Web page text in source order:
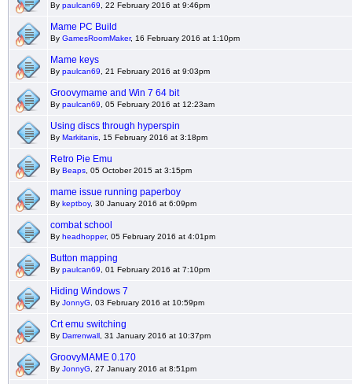
By paulcan69 , 22 February 2016 at 9:46pm
Mame PC Build
By GamesRoomMaker, 16 February 2016 at 1:10pm
Mame keys
By paulcan69 , 21 February 2016 at 9:03pm
Groovymame and Win 7 64 bit
By paulcan69 , 05 February 2016 at 12:23am
Using discs through hyperspin
By Markitanis , 15 February 2016 at 3:18pm
Retro Pie Emu
By Beaps , 05 October 2015 at 3:15pm
mame issue running paperboy
By keptboy, 30 January 2016 at 6:09pm
combat school
By headhopper, 05 February 2016 at 4:01pm
Button mapping
By paulcan69 , 01 February 2016 at 7:10pm
Hiding Windows 7
By JonnyG , 03 February 2016 at 10:59pm
Crt emu switching
By Darrenwall , 31 January 2016 at 10:37pm
GroovyMAME 0.170
By JonnyG , 27 January 2016 at 8:51pm